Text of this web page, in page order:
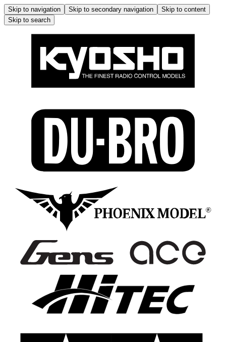
Skip to navigation Skip to secondary navigation
Skip to content
Skip to search